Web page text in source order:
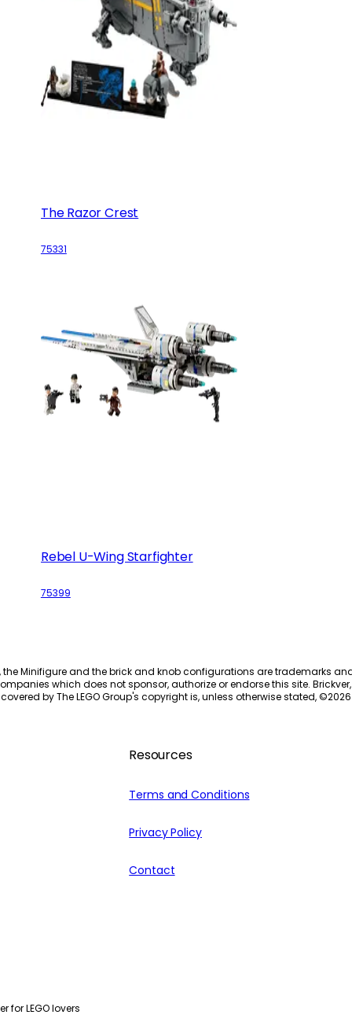
The Razor Crest
75331
Rebel U-Wing Starfighter
75399
the Minifigure and the brick and knob configurations are trademarks
which does not sponsor, authorize or endorse this site.
by The LEGO Group's copyright is, unless otherwise stated, ©2026
Resources
Terms and Conditions
Privacy Policy
Contact
for LEGO lovers